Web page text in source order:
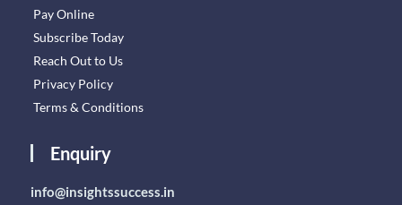
Pay Online
Subscribe Today
Reach Out to Us
Privacy Policy
Terms & Conditions
Enquiry
info@insightssuccess.in